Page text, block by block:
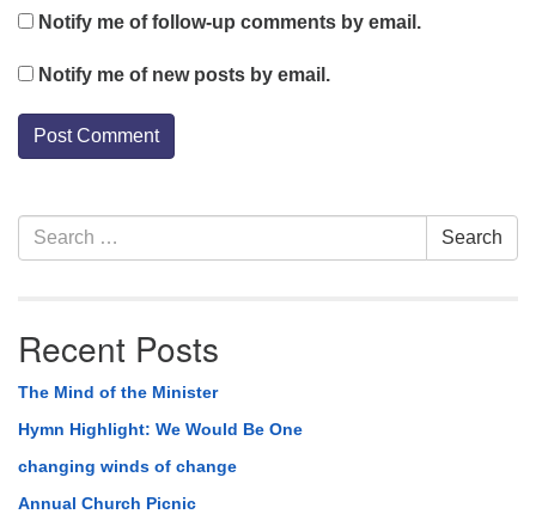
Notify me of follow-up comments by email.
Notify me of new posts by email.
Section
Navigation
Search
for:
Search
Recent Posts
The Mind of the Minister
Hymn Highlight: We Would Be One
changing winds of change
Annual Church Picnic